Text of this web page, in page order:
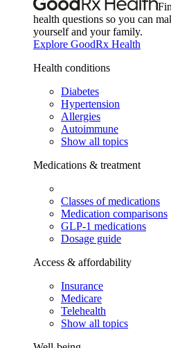
health questions so you can
yourself and your family.
Explore GoodRx Health
Health conditions
Diabetes
Hypertension
Allergies
Autoimmune
Show all topics
Medications & treatment
Classes of medications
Medication comparisons
GLP-1 medications
Dosage guide
Access & affordability
Insurance
Medicare
Telehealth
Show all topics